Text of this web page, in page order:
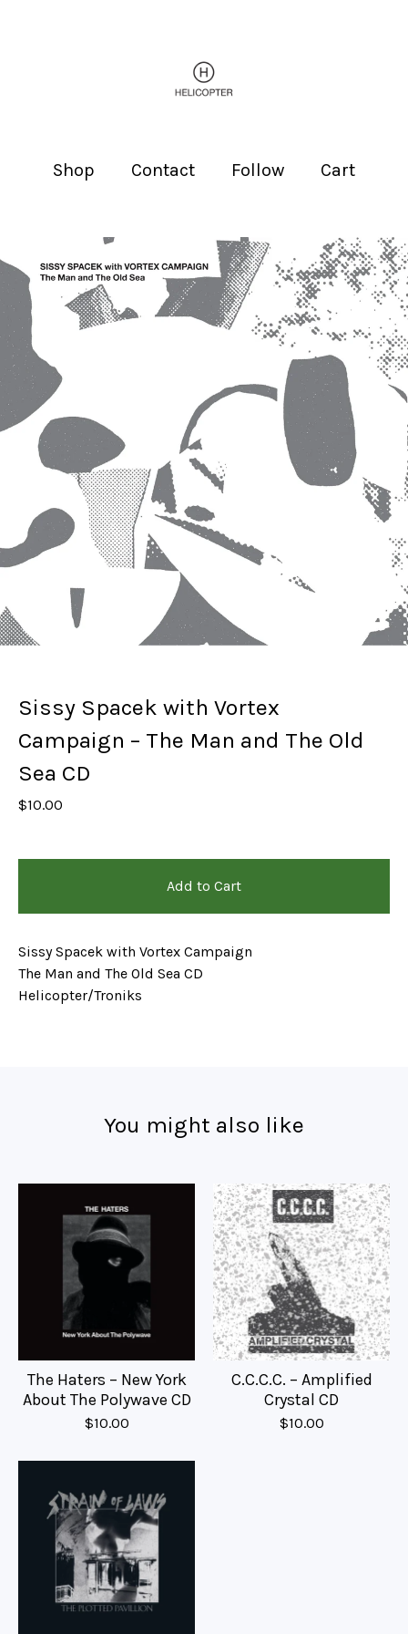
Shop Contact Follow Cart
Sissy Spacek with Vortex
Campaign – The Man and The Old
Sea CD
$10.00
Add to Cart
Sissy Spacek with Vortex Campaign
The Man and The Old Sea CD
Helicopter/Troniks
You might also like
The Haters – New York
About The Polywave CD
$10.00
C.C.C.C. – Amplified
Crystal CD
$10.00